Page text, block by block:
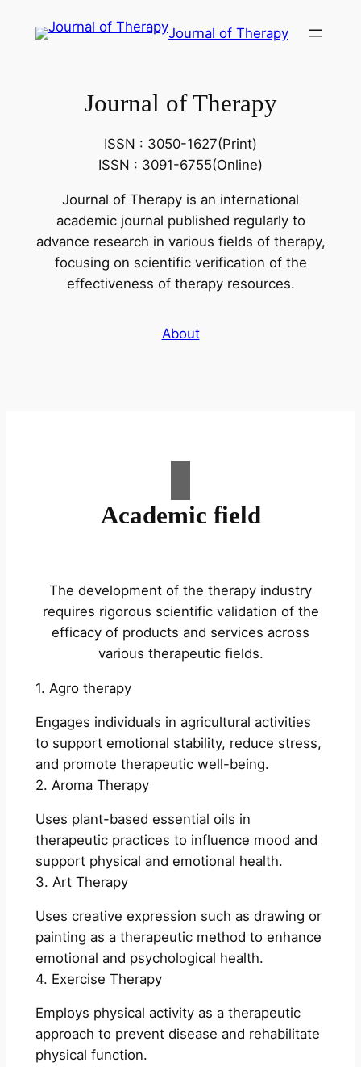
Journal of Therapy
Journal of Therapy
ISSN : 3050-1627(Print)
ISSN : 3091-6755(Online)
Journal of Therapy is an international
academic journal published regularly to
advance research in various fields of therapy,
focusing on scientific verification of the
effectiveness of therapy resources.
About
Academic field
The development of the therapy industry
requires rigorous scientific validation of the
efficacy of products and services across
various therapeutic fields.
1. Agro therapy
Engages individuals in agricultural activities
to support emotional stability, reduce stress,
and promote therapeutic well-being.
2. Aroma Therapy
Uses plant-based essential oils in
therapeutic practices to influence mood and
support physical and emotional health.
3. Art Therapy
Uses creative expression such as drawing or
painting as a therapeutic method to enhance
emotional and psychological health.
4. Exercise Therapy
Employs physical activity as a therapeutic
approach to prevent disease and rehabilitate
physical function.